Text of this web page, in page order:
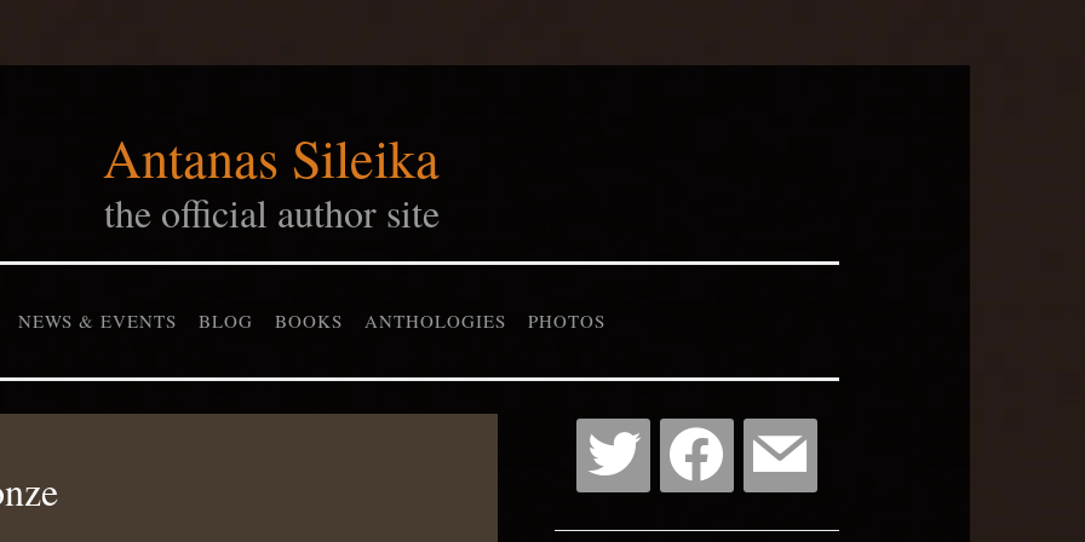
Antanas Sileika
the official author site
NEWS & EVENTS BLOG BOOKS ANTHOLOGIES PHOTOS